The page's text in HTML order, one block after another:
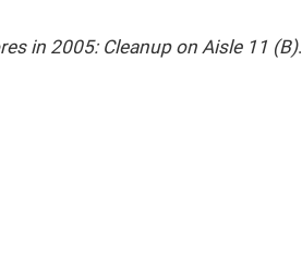
in 2005: Cleanup on Aisle 11 (B).